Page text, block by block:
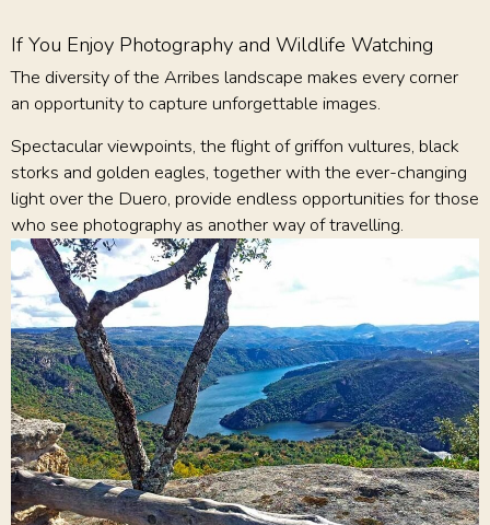
If You Enjoy Photography and Wildlife Watching
The diversity of the Arribes landscape makes every corner
an opportunity to capture unforgettable images.
Spectacular viewpoints, the flight of griffon vultures, black
storks and golden eagles, together with the ever-changing
light over the Duero, provide endless opportunities for those
who see photography as another way of travelling.